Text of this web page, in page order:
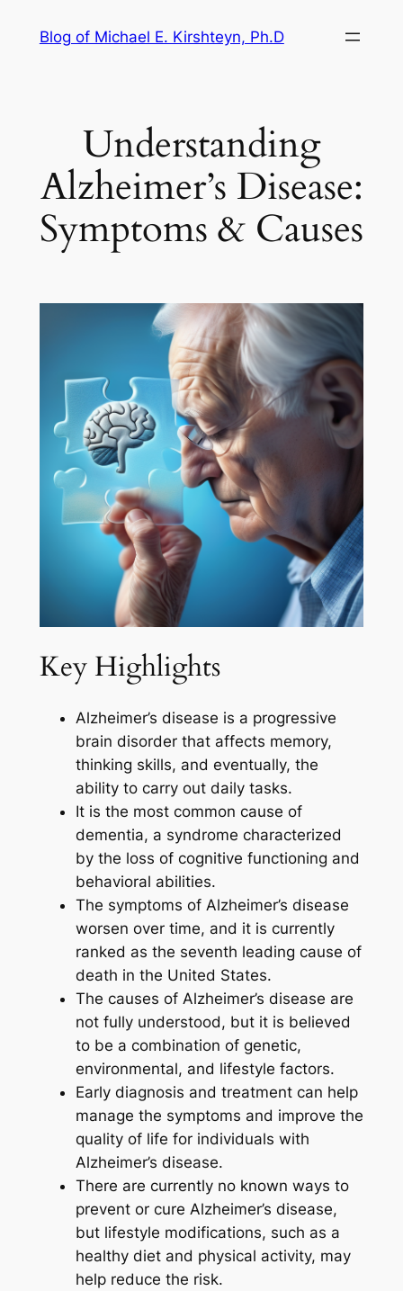
Blog of Michael E. Kirshteyn, Ph.D
Understanding
Alzheimer’s Disease:
Symptoms & Causes
Key Highlights
Alzheimer’s disease is a progressive
brain disorder that affects memory,
thinking skills, and eventually, the
ability to carry out daily tasks.
It is the most common cause of
dementia, a syndrome characterized
by the loss of cognitive functioning and
behavioral abilities.
The symptoms of Alzheimer’s disease
worsen over time, and it is currently
ranked as the seventh leading cause of
death in the United States.
The causes of Alzheimer’s disease are
not fully understood, but it is believed
to be a combination of genetic,
environmental, and lifestyle factors.
Early diagnosis and treatment can help
manage the symptoms and improve the
quality of life for individuals with
Alzheimer’s disease.
There are currently no known ways to
prevent or cure Alzheimer’s disease,
but lifestyle modifications, such as a
healthy diet and physical activity, may
help reduce the risk.